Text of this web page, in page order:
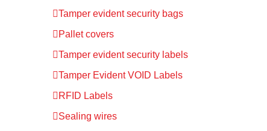
Tamper evident security bags
Pallet covers
Tamper evident security labels
Tamper Evident VOID Labels
RFID Labels
Sealing wires